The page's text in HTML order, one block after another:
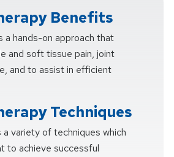
Benefits
a hands-on approach that
and soft tissue pain, joint
and to assist in efficient
Techniques
variety of techniques which
to achieve successful